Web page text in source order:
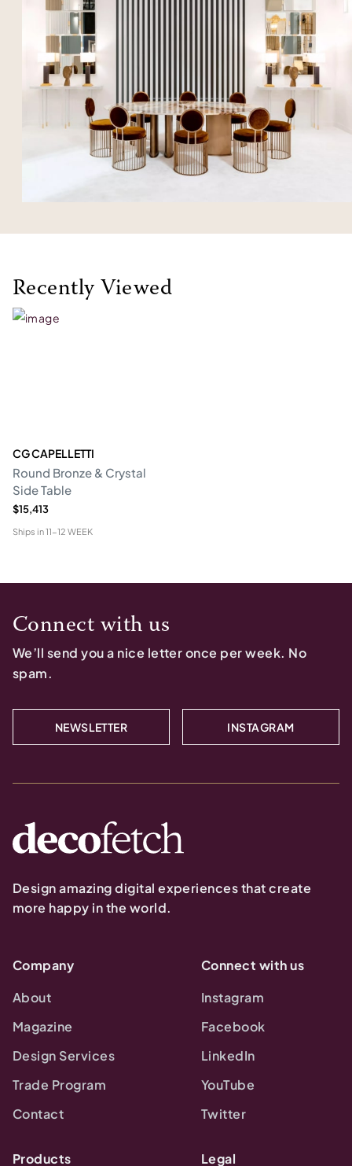
Recently Viewed
CG CAPELLETTI
Round Bronze & Crystal
Side Table
$15,413
Ships in11-12 WEEK
Connect with us
We’ll send you a nice letter once per week. No
spam.
NEWSLETTER INSTAGRAM
Design amazing digital experiences that create
more happy in the world.
Company
About
Magazine
Design Services
Trade Program
Contact
Connect with us
Instagram
Facebook
LinkedIn
YouTube
Twitter
Products Legal